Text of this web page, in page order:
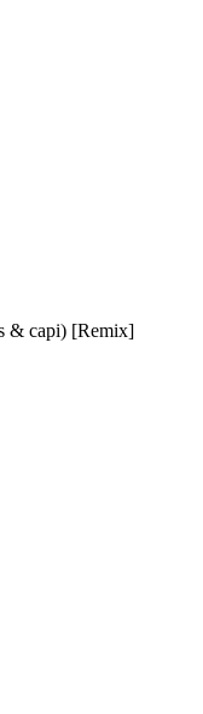
& capi) [Remix]